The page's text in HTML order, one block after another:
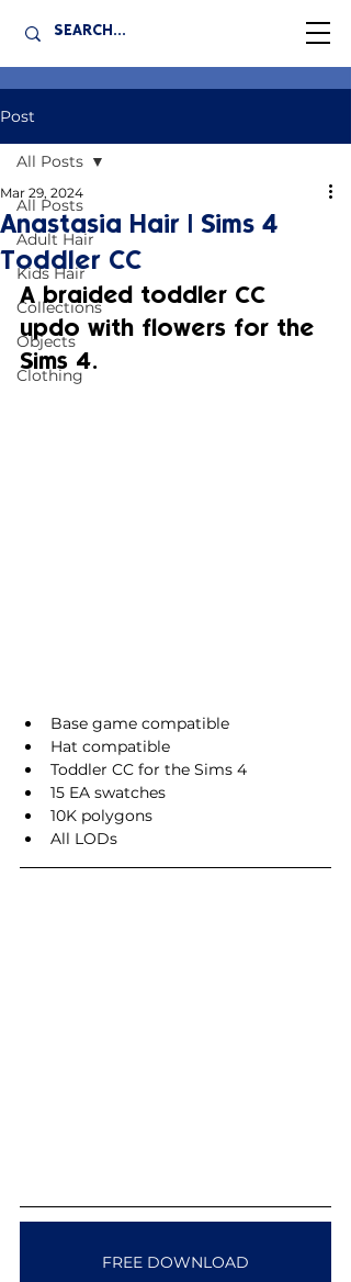
Post
All Posts
Adult Hair
Kids Hair
Collections
Objects
Clothing
All Posts
Anastasia Hair | Sims 4
Toddler CC
Mar 29, 2024
A braided toddler CC
updo with flowers for the
Sims 4.
Base game compatible
Hat compatible
Toddler CC for the Sims 4
15 EA swatches
10K polygons
All LODs
FREE DOWNLOAD